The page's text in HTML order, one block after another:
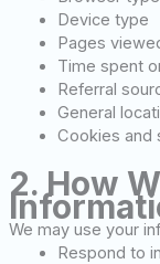
Device type
Pages
Time spent
Referral
General
Cookies and
2. How
We may use your
Respond to